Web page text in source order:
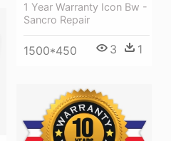
1 Year Warranty Icon Bw -
Sancro Repair
1500*450 3 1